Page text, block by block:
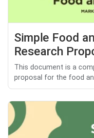
Simple Food
Research
This document is a
proposal for the food